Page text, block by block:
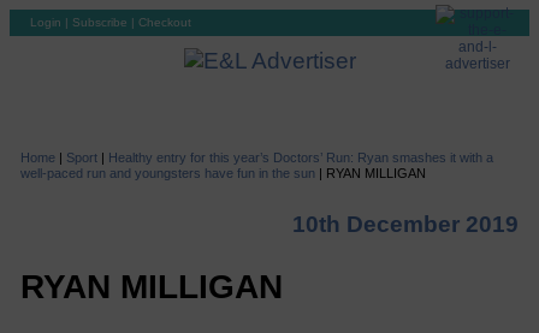
Login | Subscribe | Checkout
Home | Sport| Healthy entry for this year’s Doctors’ Run: Ryan smashes it with a
well-paced run and youngsters have fun in the sun | RYAN MILLIGAN
10th December 2019
RYAN MILLIGAN